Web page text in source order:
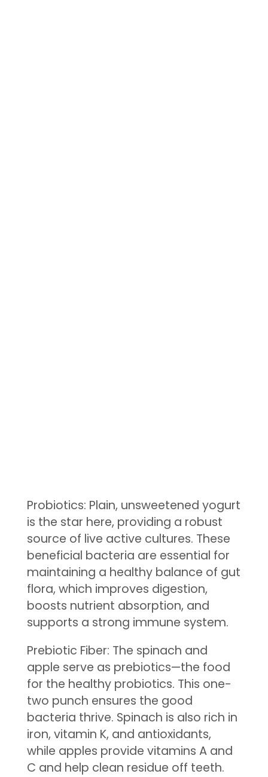
Probiotics: Plain, unsweetened yogurt
is the star here, providing a robust
source of live active cultures. These
beneficial bacteria are essential for
maintaining a healthy balance of gut
flora, which improves digestion,
boosts nutrient absorption, and
supports a strong immune system.
Prebiotic Fiber: The spinach and
apple serve as prebiotics—the food
for the healthy probiotics. This one-
two punch ensures the good
bacteria thrive. Spinach is also rich in
iron, vitamin K, and antioxidants,
while apples provide vitamins A and
C and help clean residue off teeth.